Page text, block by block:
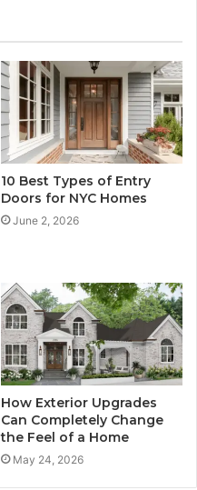
10 Best Types of Entry
Doors for NYC Homes
June 2, 2026
How Exterior Upgrades
Can Completely Change
the Feel of a Home
May 24, 2026